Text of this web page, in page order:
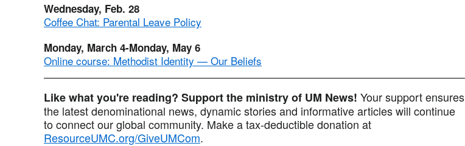
Wednesday, Feb. 28
Coffee Chat: Parental Leave Policy
Monday, March 4-Monday, May 6
Online course: Methodist Identity — Our Beliefs
Like what you're reading? Support the ministry of UM News! Your support ensures
the latest denominational news, dynamic stories and informative articles will continue
to connect our global community. Make a tax-deductible donation at
ResourceUMC.org/GiveUMCom.